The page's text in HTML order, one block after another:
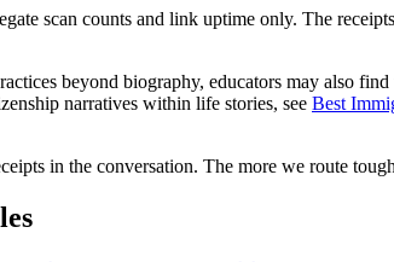
scan counts and link uptime only. The
beyond biography, educators may also find
narratives within life stories, see Best
in the conversation. The more we route